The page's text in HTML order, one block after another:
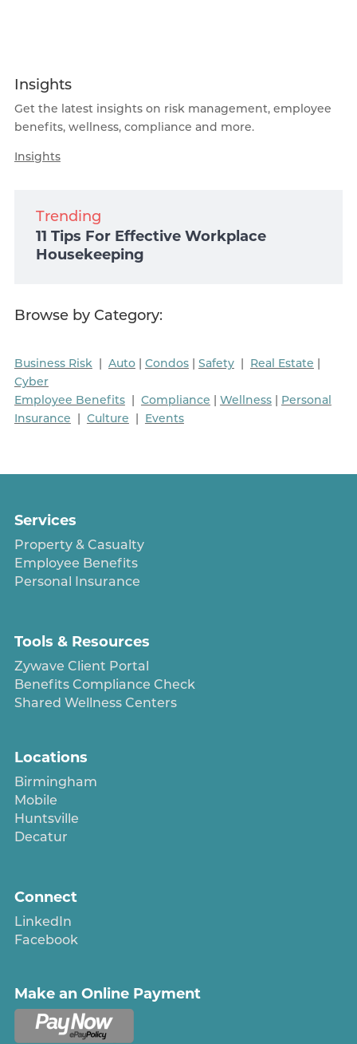
Insights
Get the latest insights on risk management, employee
benefits, wellness, compliance and more.
Insights
Trending
11 Tips For Effective Workplace
Housekeeping
Browse by Category:
Business Risk| Auto| Condos| Safety| Real Estate |
Cyber
Employee Benefits| Compliance | Wellness| Personal
Insurance | Culture | Events
Services
Property & Casualty
Employee Benefits
Personal Insurance
Tools & Resources
Zywave Client Portal
Benefits Compliance Check
Shared Wellness Centers
Locations
Birmingham
Mobile
Huntsville
Decatur
Connect
LinkedIn
Facebook
Make an Online Payment